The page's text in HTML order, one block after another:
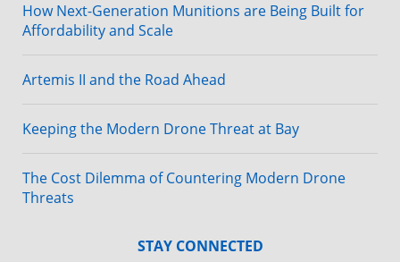
How Next-Generation Munitions are Being Built for
Affordability and Scale
Artemis II and the Road Ahead
Keeping the Modern Drone Threat at Bay
The Cost Dilemma of Countering Modern Drone
Threats
STAY CONNECTED